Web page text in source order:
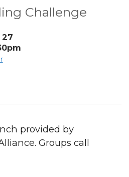
Challenge
27
provided by
Groups call